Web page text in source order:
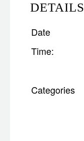
DETAILS
Date
Time:
Categories